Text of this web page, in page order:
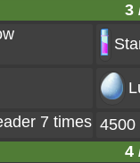
3
7 times 4500
4